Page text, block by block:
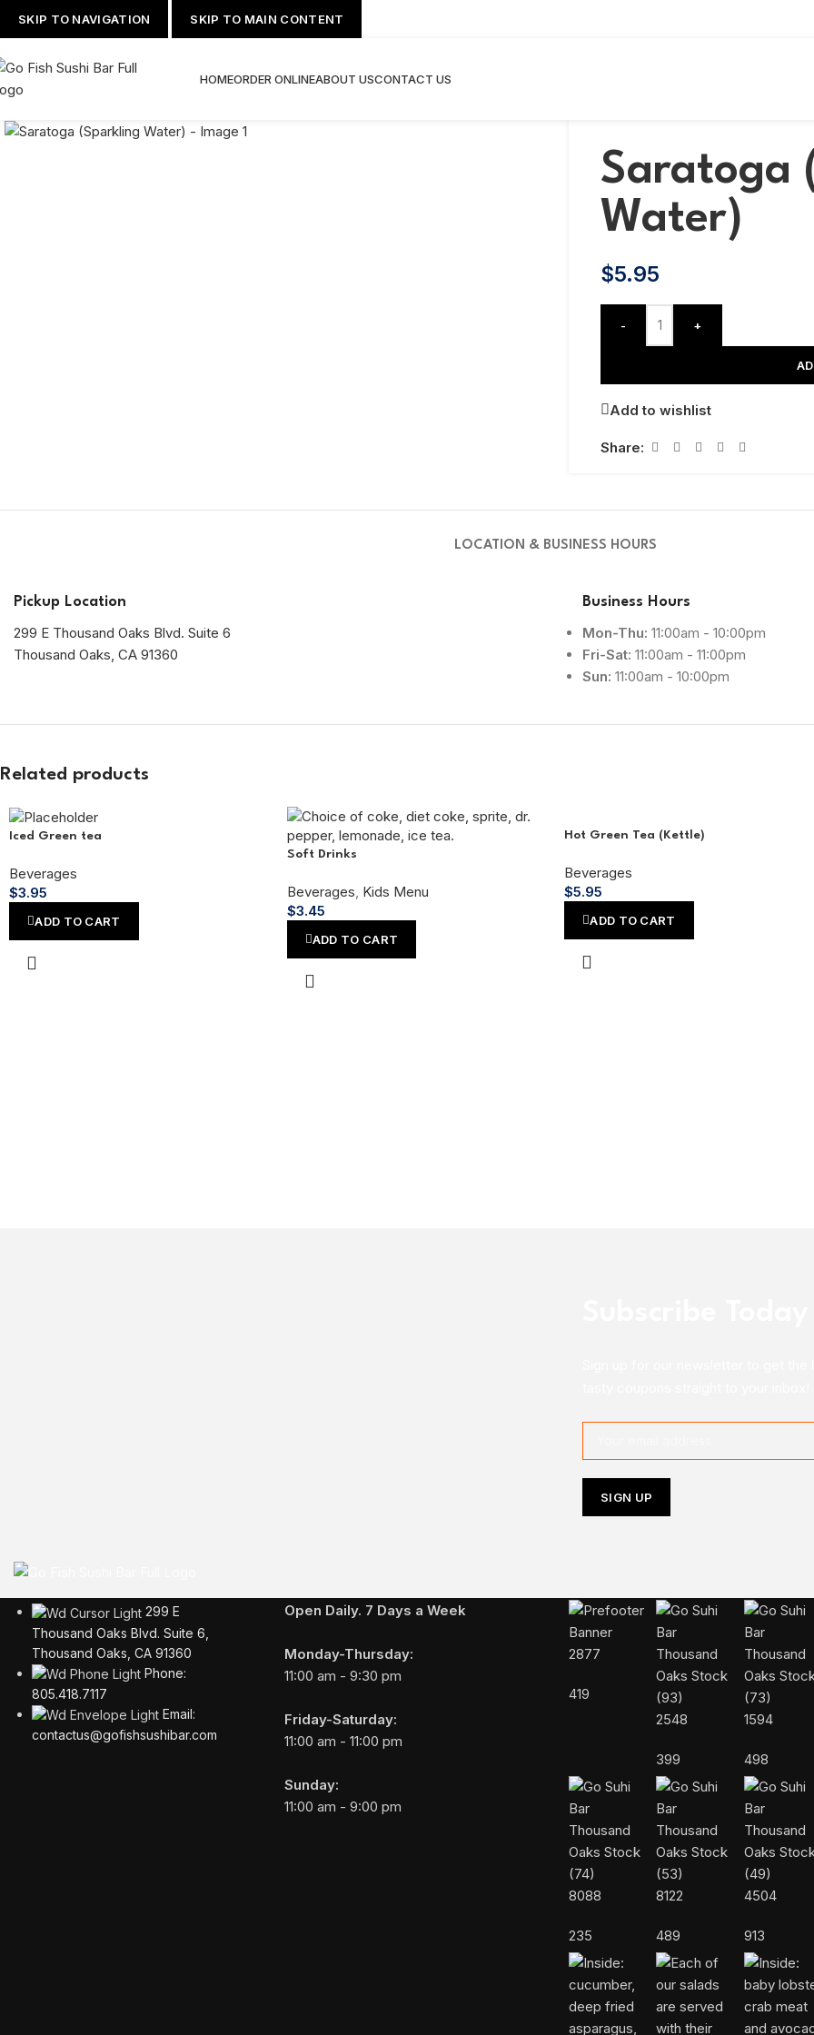
SKIP TO NAVIGATION SKIP TO MAIN CONTENT
HOMEORDER ONLINEABOUT USCONTACT US
Saratoga
Water)
$5.95
- +
Add to wishlist
Share:
LOCATION & BUSINESS HOURS
Pickup Location
299 E Thousand Oaks Blvd. Suite 6
Thousand Oaks, CA 91360
Business Hours
Mon-Thu: 11:00am - 10:00pm
Fri-Sat: 11:00am - 11:00pm
Sun: 11:00am - 10:00pm
Related products
Iced Green tea
Beverages
$3.95
ADD TO CART
Soft Drinks
Beverages, Kids Menu
$3.45
ADD TO CART
Hot Green Tea (Kettle)
Beverages
$5.95
ADD TO CART
299 E
Thousand Oaks Blvd. Suite 6,
Thousand Oaks, CA 91360
Phone:
805.418.7117
Email:
contactus@gofishsushibar.com
Open Daily. 7 Days a Week
Monday-Thursday:
11:00 am - 9:30 pm
Friday-Saturday:
11:00 am - 11:00 pm
Sunday:
11:00 am - 9:00 pm
2877
419
2548
399
1594
498
8088
235
8122
489
4504
913